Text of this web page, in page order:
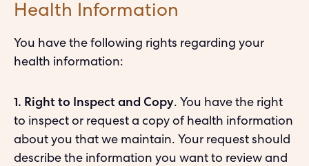
Health Information
You have the following rights regarding your
health information:
1. Right to Inspect and Copy. You have the right
to inspect or request a copy of health information
about you that we maintain. Your request should
describe the information you want to review and